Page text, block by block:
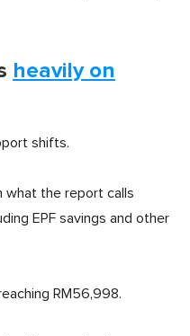
heavily on
shifts.
what the report calls
EPF savings and other
RM56,998.